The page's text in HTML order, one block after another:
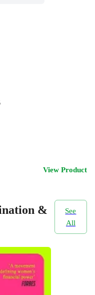
View Product
&
See
All